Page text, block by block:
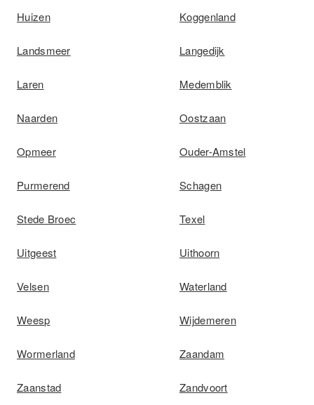
Huizen Koggenland
Landsmeer Langedijk
Laren Medemblik
Naarden Oostzaan
Opmeer Ouder-Amstel
Purmerend Schagen
Stede Broec Texel
Uitgeest Uithoorn
Velsen Waterland
Weesp Wijdemeren
Wormerland Zaandam
Zaanstad Zandvoort